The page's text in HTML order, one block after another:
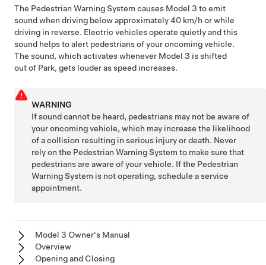
The Pedestrian Warning System causes Model 3 to emit
sound when driving below approximately40 km/h or while
driving in reverse. Electric vehicles operate quietly and this
sound helps to alert pedestrians of your oncoming vehicle.
The sound, which activates whenever Model 3 is shifted
out of Park, gets louder as speed increases.
WARNING
If sound cannot be heard, pedestrians may not be aware of
your oncoming vehicle, which may increase the likelihood
of a collision resulting in serious injury or death. Never
rely on the Pedestrian Warning System to make sure that
pedestrians are aware of your vehicle. If the Pedestrian
Warning System is not operating, schedule a service
appointment.
Model 3 Owner's Manual
Overview
Opening and Closing